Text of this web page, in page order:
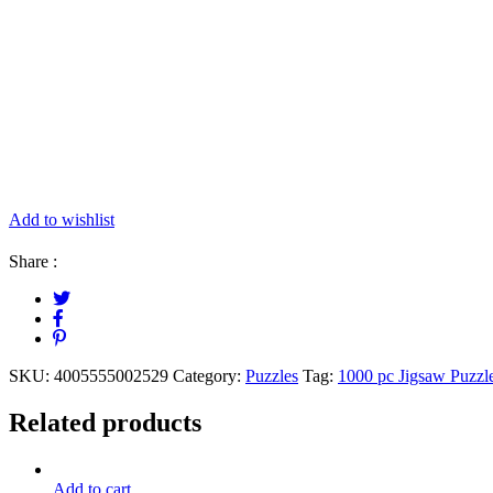
Add to wishlist
Share :
SKU: 4005555002529 Category: Puzzles Tag: 1000 pc Jigsaw
Related products
Add to cart